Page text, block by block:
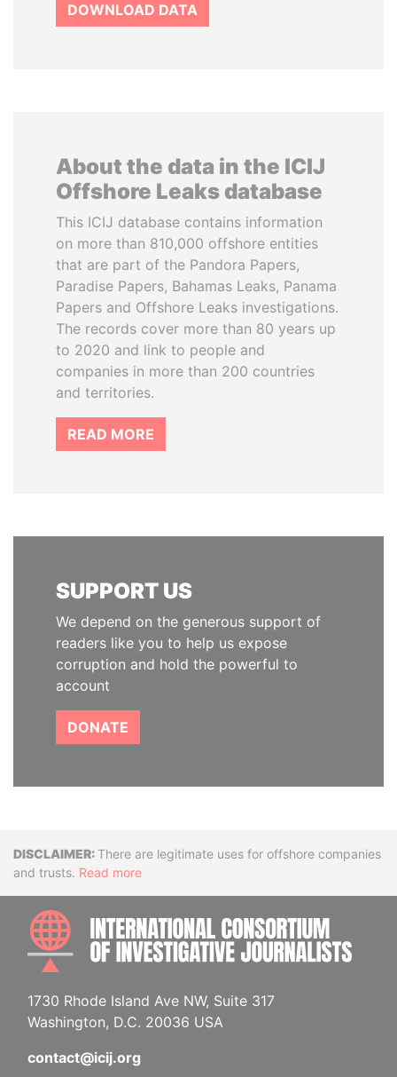
DOWNLOAD DATA
About the data in the ICIJ
Offshore Leaks database
This ICIJ database contains information
on more than 810,000 offshore entities
that are part of the Pandora Papers,
Paradise Papers, Bahamas Leaks, Panama
Papers and Offshore Leaks investigations.
The records cover more than 80 years up
to 2020 and link to people and
companies in more than 200 countries
and territories.
READ MORE
SUPPORT US
We depend on the generous support of
readers like you to help us expose
corruption and hold the powerful to
account
DONATE
DisclaimerThere are legitimate uses for offshore companies
and trusts. Read more
1730 Rhode Island Ave NW, Suite 317
Washington, D.C. 20036 USA
contact@icij.org